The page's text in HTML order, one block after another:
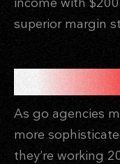
superior margin
As go agencies
more
they’re working